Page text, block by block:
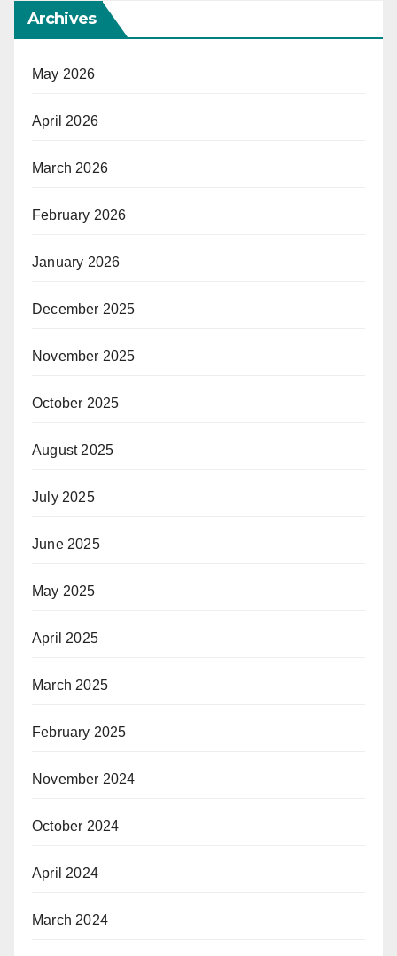
Archives
May 2026
April 2026
March 2026
February 2026
January 2026
December 2025
November 2025
October 2025
August 2025
July 2025
June 2025
May 2025
April 2025
March 2025
February 2025
November 2024
October 2024
April 2024
March 2024